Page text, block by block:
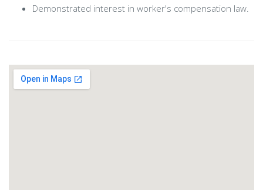
Demonstrated interest in worker's compensation law.